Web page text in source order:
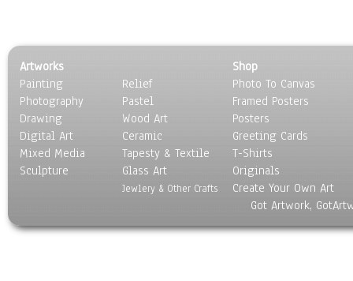
Artworks
Painting
Photography
Drawing
Digital Art
Mixed Media
Sculpture
Relief
Pastel
Wood Art
Ceramic
Tapesty & Textile
Glass Art
Jewlery & Other Crafts
Shop
Photo To Canvas
Framed Posters
Posters
Greeting Cards
T-Shirts
Originals
Create Your Own Art
Got Artwork,